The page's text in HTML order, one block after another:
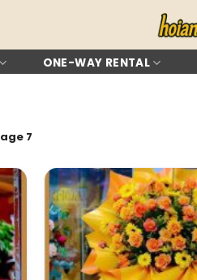
ONE-WAY RENTAL
7